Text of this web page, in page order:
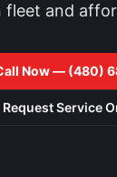
fleet and
Now — (480)
Request Service